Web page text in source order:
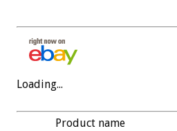
Loading...
Product name